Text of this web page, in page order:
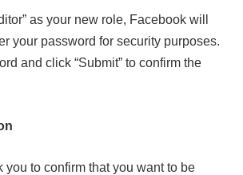
as your new role, Facebook will
your password for security purposes.
and click “Submit” to confirm the
you to confirm that you want to be